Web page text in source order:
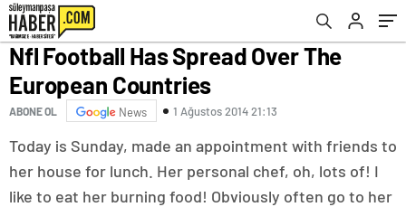
Nfl Football Has Spread Over The
European Countries
ABONE OL News 1 Ağustos 2014 21:13
Today is Sunday, made an appointment with friends to
her house for lunch. Her personal chef, oh, lots of! I
like to eat her burning food! Obviously often go to her